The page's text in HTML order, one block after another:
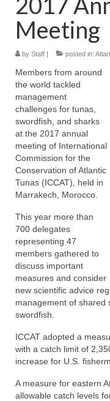
Contact
Meeting
by Staff | posted in:
Members from around
the world tackled
management
challenges for tunas,
swordfish, and sharks
at the 2017 annual
meeting of International
Commission for the
Conservation of Atlantic
Tunas (ICCAT), held in
Marrakech, Morocco.
This year more than
700 delegates
representing 47
members gathered to
discuss important
measures and consider
new scientific advice
management of shared
swordfish.
ICCAT adopted a
with a catch limit of
increase for U.S.
A measure for eastern
allowable catch levels